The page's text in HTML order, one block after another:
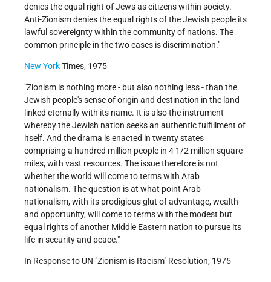
denies the equal right of Jews as citizens within society.
Anti-Zionism denies the equal rights of the Jewish people its
lawful sovereignty within the community of nations. The
common principle in the two cases is discrimination."
New YorkTimes, 1975
"Zionism is nothing more - but also nothing less - than the
Jewish people's sense of origin and destination in the land
linked eternally with its name. It is also the instrument
whereby the Jewish nation seeks an authentic fulfillment of
itself. And the drama is enacted in twenty states
comprising a hundred million people in 4 1/2 million square
miles, with vast resources. The issue therefore is not
whether the world will come to terms with Arab
nationalism. The question is at what point Arab
nationalism, with its prodigious glut of advantage, wealth
and opportunity, will come to terms with the modest but
equal rights of another Middle Eastern nation to pursue its
life in security and peace."
In Response to UN "Zionism is Racism" Resolution, 1975